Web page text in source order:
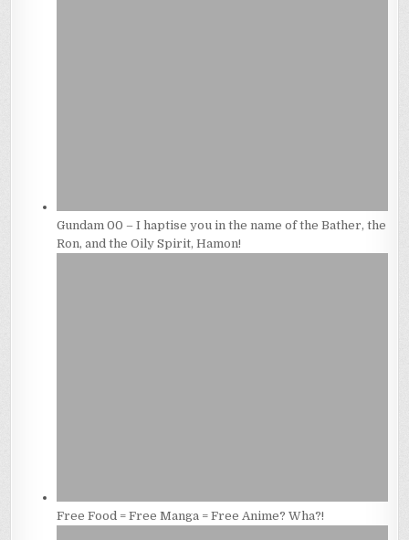
Gundam 00 – I haptise you in the name of the Bather, the
Ron, and the Oily Spirit, Hamon!
Free Food = Free Manga = Free Anime? Wha?!